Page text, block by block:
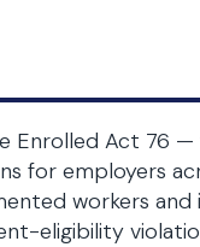
Enrolled Act 76
for employers
workers
eligibility